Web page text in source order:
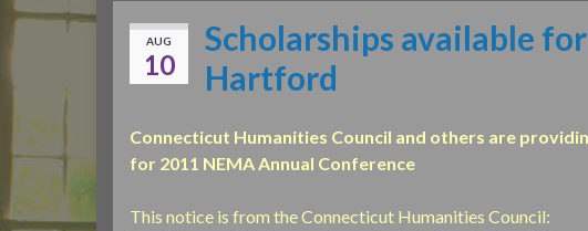
AUG
10
Scholarships available
Hartford
Connecticut Humanities Council and others are
for 2011 NEMA Annual Conference
This notice is from the Connecticut Humanities Council: